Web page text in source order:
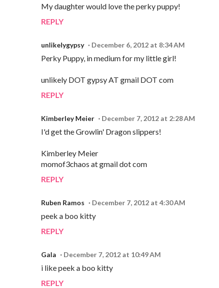
My daughter would love the perky puppy!
REPLY
unlikelygypsy December 6, 2012 at 8:34 AM
Perky Puppy, in medium for my little girl!
unlikely DOT gypsy AT gmail DOT com
REPLY
Kimberley Meier December 7, 2012 at 2:28 AM
I'd get the Growlin' Dragon slippers!
Kimberley Meier
momof3chaos at gmail dot com
REPLY
Ruben Ramos December 7, 2012 at 4:30 AM
peek a boo kitty
REPLY
Gala December 7, 2012 at 10:49 AM
i like peek a boo kitty
REPLY